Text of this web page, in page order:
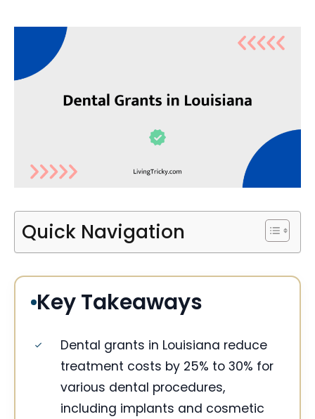
Quick Navigation
Key Takeaways
Dental grants in Louisiana reduce
treatment costs by 25% to 30% for
various dental procedures,
including implants and cosmetic